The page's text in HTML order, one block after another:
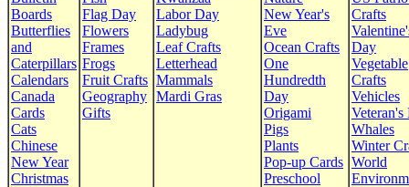
Boards
Butterflies
and
Caterpillars
Calendars
Canada
Cards
Cats
Chinese
New Year
Christmas
Flag Day
Flowers
Frames
Frogs
Fruit Crafts
Geography
Gifts
Labor Day
Ladybug
Leaf Crafts
Letterhead
Mammals
Mardi Gras
New Year's
Eve
Ocean Crafts
One
Hundredth
Day
Origami
Pigs
Plants
Pop-up Cards
Preschool
Crafts
Day
Vegetable
Crafts
Vehicles
Veteran's
Whales
Winter
World